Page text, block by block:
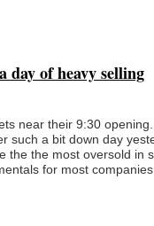
day of heavy selling
near their 9:30
such a bit down day
the the most oversold in
for most